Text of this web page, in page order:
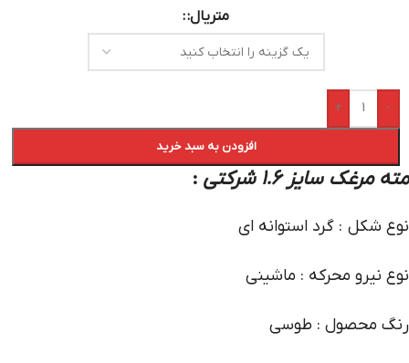
متریال:
-
+
افزودن به سبد خرید
مته مرغک سایز 1.6 شرکتی :
نوع شکل : گرد استوانه ای
نوع نیرو محرکه : ماشینی
رنگ محصول : طوسی